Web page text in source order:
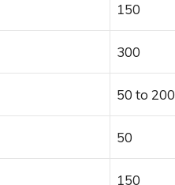
150
300
50 to 200
50
150